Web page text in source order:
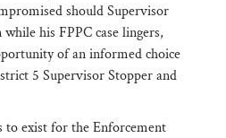
should Supervisor
his FPPC case lingers,
of an informed choice
5 Supervisor Stopper and
to exist for the Enforcement